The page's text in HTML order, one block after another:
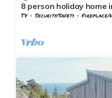
8 person holiday home
TV Security/Safety
Fireplace/